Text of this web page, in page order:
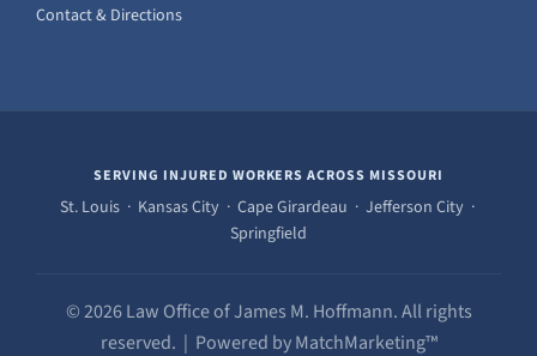
Contact & Directions
SERVING INJURED WORKERS ACROSS MISSOURI
St. Louis · Kansas City · Cape Girardeau · Jefferson City ·
Springfield
© 2026 Law Office of James M. Hoffmann. All rights
reserved. | Powered by MatchMarketing™